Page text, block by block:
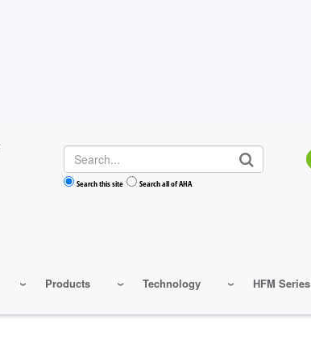
Search
Search this site Search all of AHA
Products Technology HFM Series